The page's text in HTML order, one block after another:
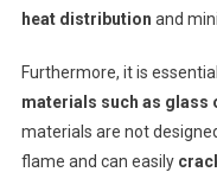
heat distribution and
Furthermore, it is
materials such as glass
materials are not
flame and can easily